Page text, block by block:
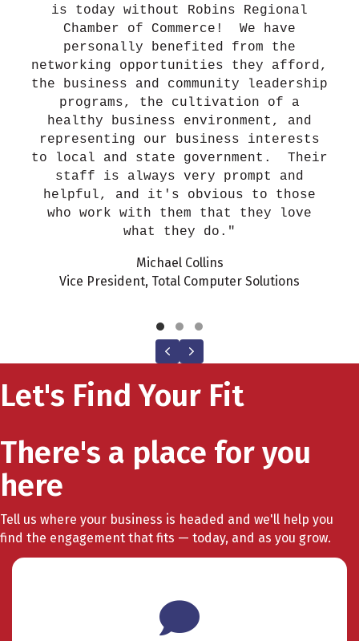
is today without Robins Regional
Chamber of Commerce! We have
personally benefited from the
networking opportunities they afford,
the business and community leadership
programs, the cultivation of a
healthy business environment, and
representing our business interests
to local and state government. Their
staff is always very prompt and
helpful, and it's obvious to those
who work with them that they love
what they do."
Michael Collins
Vice President, Total Computer Solutions
Testimonial Slide 1
Testimonial Slide 2
Testimonial Slide 3
Previous
Next
Let's Find Your Fit
There's a place for you
here
Tell us where your business is headed and we'll help you
find the engagement that fits — today, and as you grow.